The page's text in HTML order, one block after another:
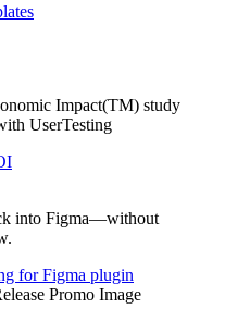
Impact(TM) study
UserTesting
into Figma—without
for Figma plugin